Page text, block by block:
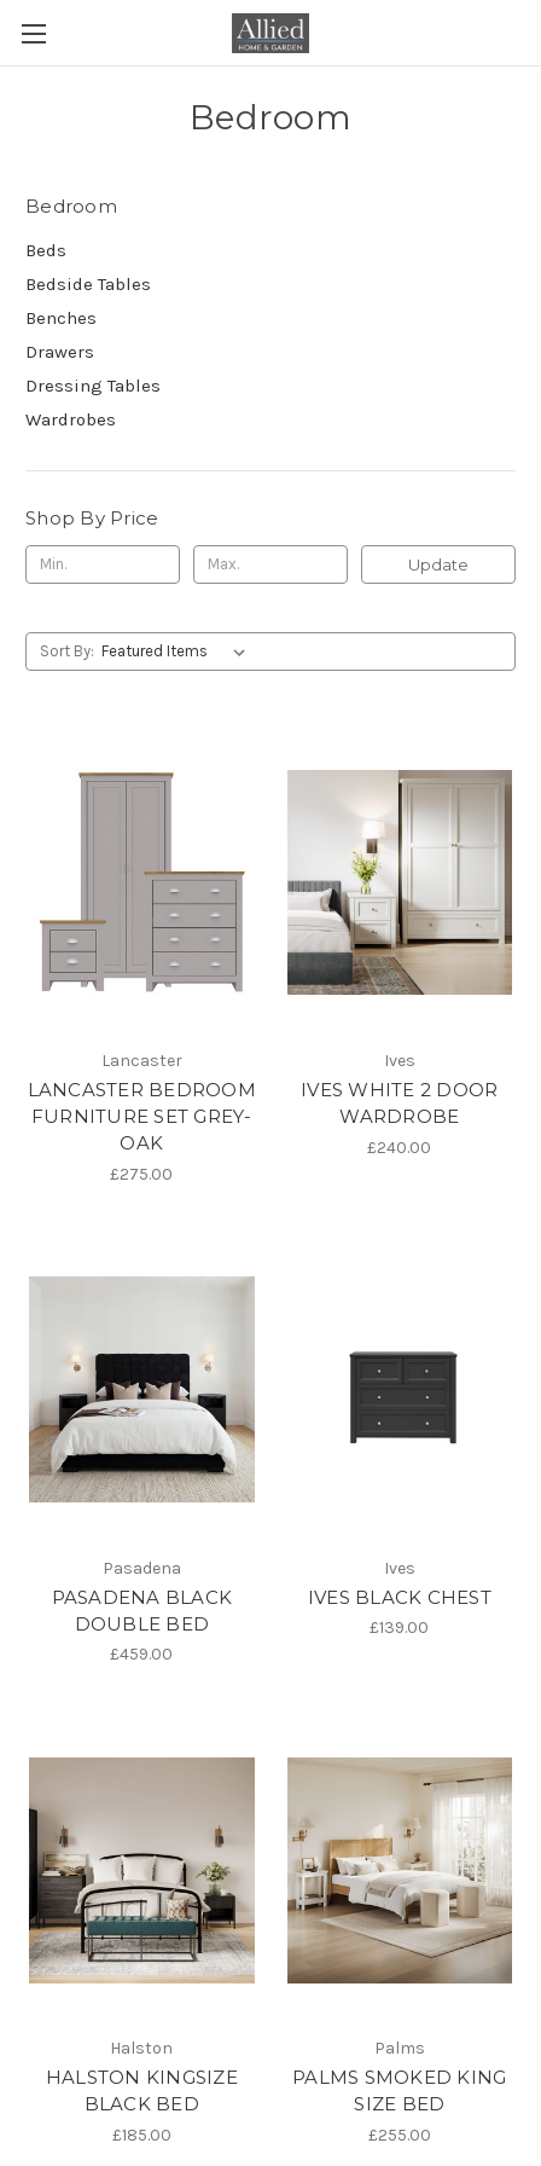
Bedroom
Bedroom
Beds
Bedside Tables
Benches
Drawers
Dressing Tables
Wardrobes
Shop By Price
Update
Sort By:
Lancaster
LANCASTER BEDROOM
FURNITURE SET GREY-
OAK
£275.00
Ives
IVES WHITE 2 DOOR
WARDROBE
£240.00
Pasadena
PASADENA BLACK
DOUBLE BED
£459.00
Ives
IVES BLACK CHEST
£139.00
Halston
HALSTON KINGSIZE
BLACK BED
£185.00
Palms
PALMS SMOKED KING
SIZE BED
£255.00